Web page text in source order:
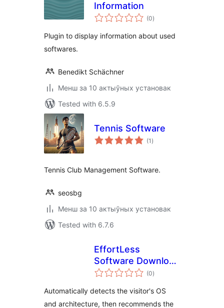
Information
(0total
ratings
)
Plugin to display information about used
softwares.
Benedikt Schächner
Менш за 10 актыўных установак
Tested with 6.5.9
Tennis Software
(1 total
ratings
)
Tennis Club Management Software.
seosbg
Менш за 10 актыўных установак
Tested with 6.7.6
EffortLess
Software Download
Recommendation
(0total
ratings
)
Automatically detects the visitor's OS
and architecture, then recommends the